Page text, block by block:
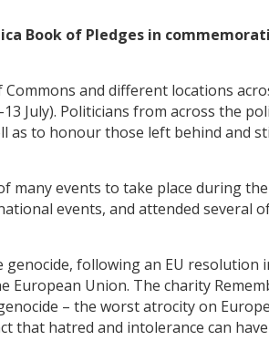
Book of Pledges in
and different locations
July). Politicians from across the
as to honour those left behind and
many events to take place during
events, and attended several
following an EU resolution
European Union. The charity
– the worst atrocity on
that hatred and intolerance can